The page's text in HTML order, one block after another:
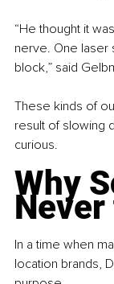
“He thought it
nerve. One laser
block,” said
These kinds of
result of slowing
curious.
Why
Never
In a time when
location brands,